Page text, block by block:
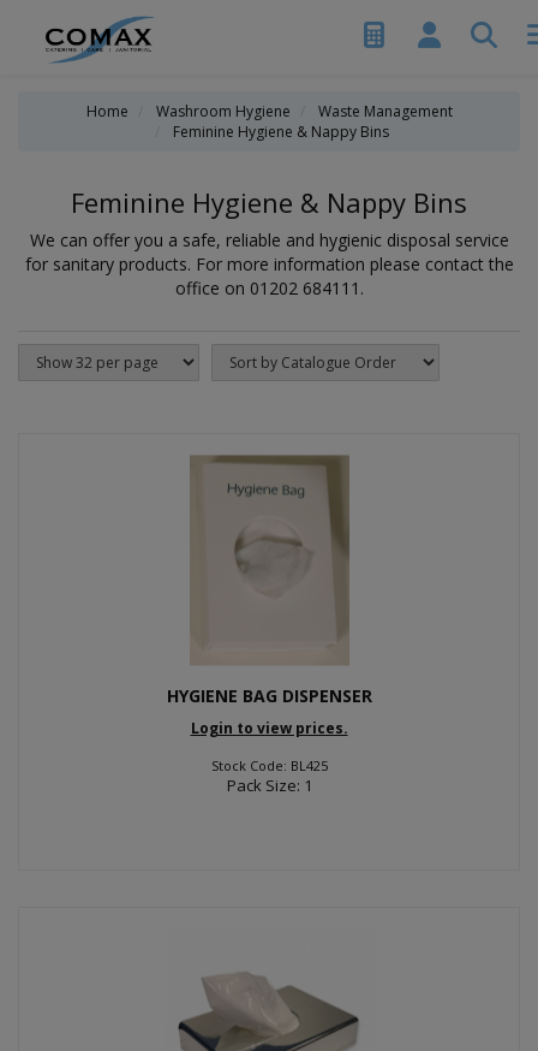
Home Washroom Hygiene
Waste Management
Feminine Hygiene & Nappy Bins
Feminine Hygiene & Nappy Bins
We can offer you a safe, reliable and hygienic disposal service
for sanitary products. For more information please contact the
office on 01202 684111.
HYGIENE BAG DISPENSER
Login to view prices.
Stock Code: BL425
Pack Size: 1